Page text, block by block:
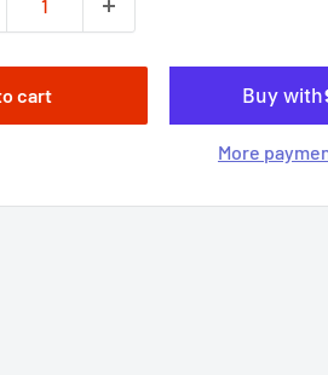
cart
More